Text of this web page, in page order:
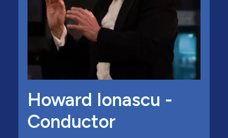
Howard Ionascu -
Conductor